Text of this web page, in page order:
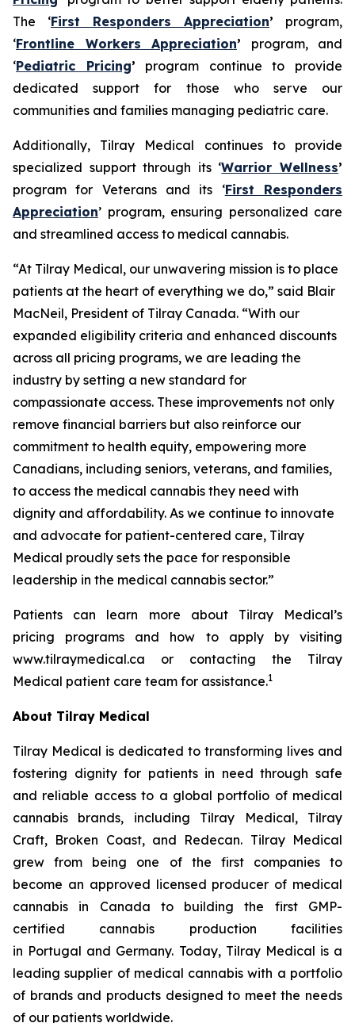
The ‘First Responders Appreciation’ program,
‘Frontline Workers Appreciation’ program, and
‘Pediatric Pricing’ program continue to provide
dedicated support for those who serve our
communities and families managing pediatric care.
Additionally, Tilray Medical continues to provide
specialized support through its ‘Warrior Wellness’
program for Veterans and its ‘First Responders
Appreciation’ program, ensuring personalized care
and streamlined access to medical cannabis.
“At Tilray Medical, our unwavering mission is to place
patients at the heart of everything we do,” said Blair
MacNeil, President of Tilray Canada. “With our
expanded eligibility criteria and enhanced discounts
across all pricing programs, we are leading the
industry by setting a new standard for
compassionate access. These improvements not only
remove financial barriers but also reinforce our
commitment to health equity, empowering more
Canadians, including seniors, veterans, and families,
to access the medical cannabis they need with
dignity and affordability. As we continue to innovate
and advocate for patient-centered care, Tilray
Medical proudly sets the pace for responsible
leadership in the medical cannabis sector.”
Patients can learn more about Tilray Medical’s
pricing programs and how to apply by visiting
www.tilraymedical.ca or contacting the Tilray
Medical patient care team for assistance.1
About Tilray Medical
Tilray Medical is dedicated to transforming lives and
fostering dignity for patients in need through safe
and reliable access to a global portfolio of medical
cannabis brands, including Tilray Medical, Tilray
Craft, Broken Coast, and Redecan. Tilray Medical
grew from being one of the first companies to
become an approved licensed producer of medical
cannabis in Canada to building the first GMP-
certified cannabis production facilities
in Portugal and Germany. Today, Tilray Medical is a
leading supplier of medical cannabis with a portfolio
of brands and products designed to meet the needs
of our patients worldwide.